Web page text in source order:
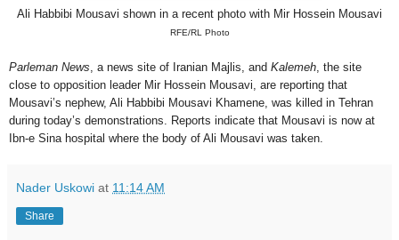
Ali Habbibi Mousavi shown in a recent photo with Mir Hossein Mousavi
RFE/RL Photo
Parleman News , a news site of Iranian Majlis, and Kalemeh , the site
close to opposition leader Mir Hossein Mousavi, are reporting that
Mousavi’s nephew, Ali Habbibi Mousavi Khamene, was killed in Tehran
during today’s demonstrations. Reports indicate that Mousavi is now at
Ibn-e Sina hospital where the body of Ali Mousavi was taken.
Nader Uskowi at 11:14 AM
Share